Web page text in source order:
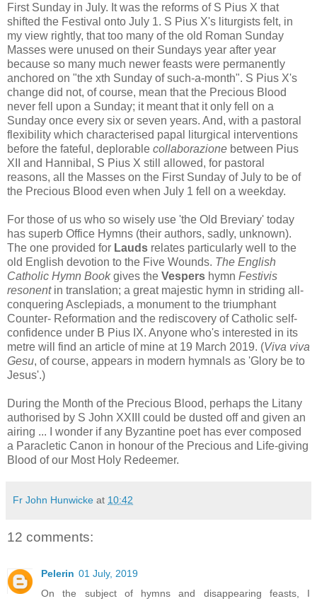
First Sunday in July. It was the reforms of S Pius X that
shifted the Festival onto July 1. S Pius X's liturgists felt, in
my view rightly, that too many of the old Roman Sunday
Masses were unused on their Sundays year after year
because so many much newer feasts were permanently
anchored on "the xth Sunday of such-a-month". S Pius X's
change did not, of course, mean that the Precious Blood
never fell upon a Sunday; it meant that it only fell on a
Sunday once every six or seven years. And, with a pastoral
flexibility which characterised papal liturgical interventions
before the fateful, deplorable collaborazione between Pius
XII and Hannibal, S Pius X still allowed, for pastoral
reasons, all the Masses on the First Sunday of July to be of
the Precious Blood even when July 1 fell on a weekday.
For those of us who so wisely use 'the Old Breviary' today
has superb Office Hymns (their authors, sadly, unknown).
The one provided for Lauds relates particularly well to the
old English devotion to the Five Wounds. The English
Catholic Hymn Bookgives the Vespers hymn Festivis
resonent in translation; a great majestic hymn in striding all-
conquering Asclepiads, a monument to the triumphant
Counter- Reformation and the rediscovery of Catholic self-
confidence under B Pius IX. Anyone who's interested in its
metre will find an article of mine at 19 March 2019. (Viva viva
Gesu, of course, appears in modern hymnals as 'Glory be to
Jesus'.)
During the Month of the Precious Blood, perhaps the Litany
authorised by S John XXIII could be dusted off and given an
airing ... I wonder if any Byzantine poet has ever composed
a Paracletic Canon in honour of the Precious and Life-giving
Blood of our Most Holy Redeemer.
Fr John Hunwicke at 10:42
12 comments:
Pelerin 01 July, 2019
On the subject of hymns and disappearing feasts, I